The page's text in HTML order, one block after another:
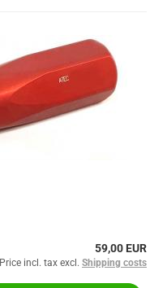
59,00 EUR
Price incl. tax excl. Shipping costs